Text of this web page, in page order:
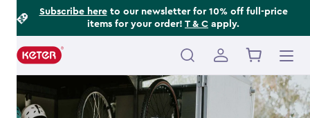
Subscribe hereto our newsletter for 10% off full-price
items for your order! T & C apply.
Main
Footer
Information